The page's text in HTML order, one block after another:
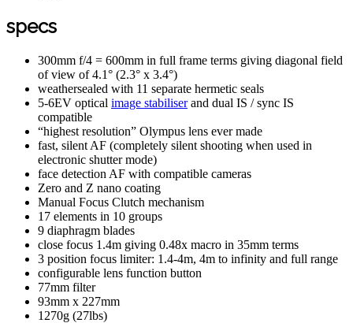
specs
300mm f/4 = 600mm in full frame terms giving diagonal field
of view of 4.1° (2.3° x 3.4°)
weathersealed with 11 separate hermetic seals
5-6EV optical image stabiliserand dual IS / sync IS
compatible
“highest resolution” Olympus lens ever made
fast, silent AF (completely silent shooting when used in
electronic shutter mode)
face detection AF with compatible cameras
Zero and Z nano coating
Manual Focus Clutch mechanism
17 elements in 10 groups
9 diaphragm blades
close focus 1.4m giving 0.48x macro in 35mm terms
3 position focus limiter: 1.4-4m, 4m to infinity and full range
configurable lens function button
77mm filter
93mm x 227mm
1270g (27lbs)